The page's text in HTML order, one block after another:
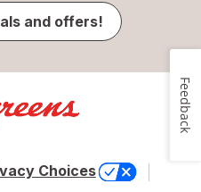
and offers!
Choices
Feedback